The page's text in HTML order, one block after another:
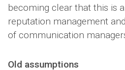
becoming clear that this is
reputation management
of communication
Old assumptions